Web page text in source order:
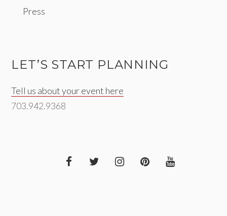
Press
LET’S START PLANNING
Tell us about your event here
703.942.9368